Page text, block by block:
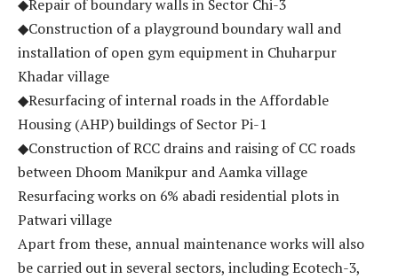
◆Repair of boundary walls in Sector Chi-3
◆Construction of a playground boundary wall and
installation of open gym equipment in Chuharpur
Khadar village
◆Resurfacing of internal roads in the Affordable
Housing (AHP) buildings of Sector Pi-1
◆Construction of RCC drains and raising of CC roads
between Dhoom Manikpur and Aamka village
Resurfacing works on 6% abadi residential plots in
Patwari village
Apart from these, annual maintenance works will also
be carried out in several sectors, including Ecotech-3,